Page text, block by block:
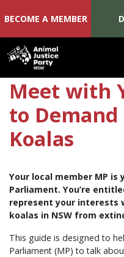
Skip navigation
BECOME A MEMBER
Meet with
to
Koalas
Your local member MP
Parliament. You’re
represent your interests
koalas in NSW from
This guide is designed to
Parliament (MP) to talk